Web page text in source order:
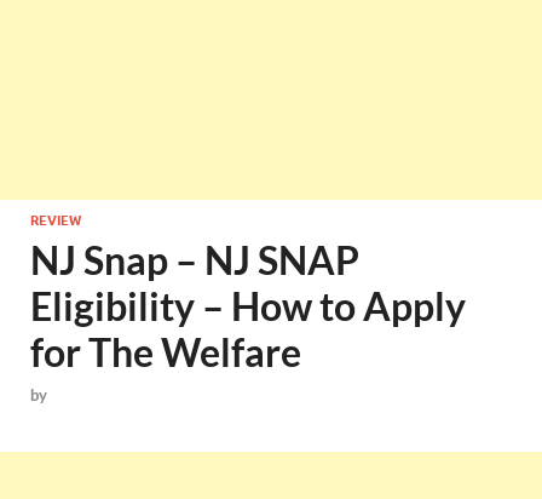
REVIEW
NJ Snap – NJ SNAP
Eligibility – How to Apply
for The Welfare
by